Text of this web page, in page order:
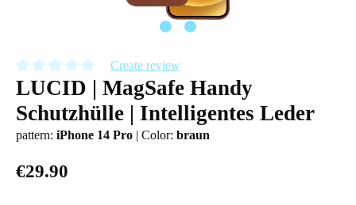
Average rating of 0 out of 5 stars
Create review
LUCID | MagSafe Handy
Schutzhülle | Intelligentes Leder
pattern: iPhone 14 Pro | Color: braun
€29.90